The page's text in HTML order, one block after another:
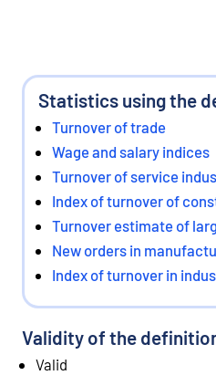
Statistics using the
Turnover of trade
Wage and salary indices
Turnover of service
Index of turnover of
Turnover estimate of
New orders in
Index of turnover in
Validity of the
Valid